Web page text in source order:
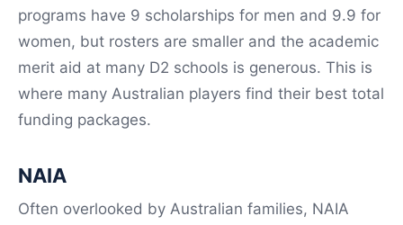
programs have 9 scholarships for men and 9.9 for
women, but rosters are smaller and the academic
merit aid at many D2 schools is generous. This is
where many Australian players find their best total
funding packages.
NAIA
Often overlooked by Australian families, NAIA